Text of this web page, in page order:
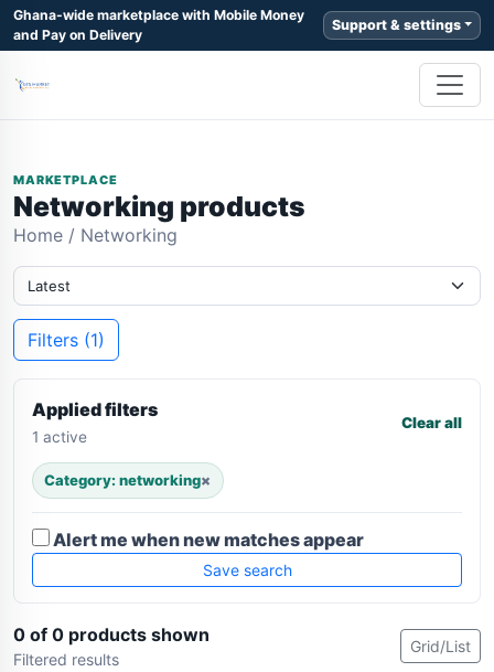
Ghana-wide marketplace with Mobile Money
and Pay on Delivery
Support & settings
MARKETPLACE
Networking products
Home / Networking
Filters (1)
Applied filters
1 active
Clear all
Category: networking×
Alert me when new matches appear
Save search
0 of 0 products shown
Filtered results
Grid/List